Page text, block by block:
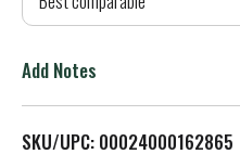
Add Notes
SKU/UPC: 00024000162865